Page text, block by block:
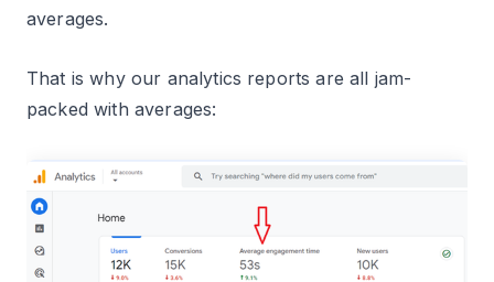
averages.
That is why our analytics reports are all jam-
packed with averages: